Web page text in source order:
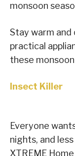
monsoon
Stay warm and
practical
these
Insect Killer
Everyone
nights, and
XTREME